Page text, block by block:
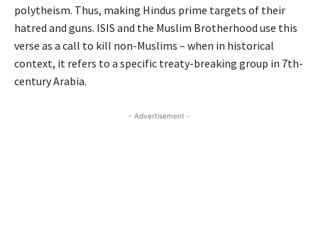
polytheism. Thus, making Hindus prime targets of their
hatred and guns. ISIS and the Muslim Brotherhood use this
verse as a call to kill non-Muslims – when in historical
context, it refers to a specific treaty-breaking group in 7th-
century Arabia.
- Advertisement -